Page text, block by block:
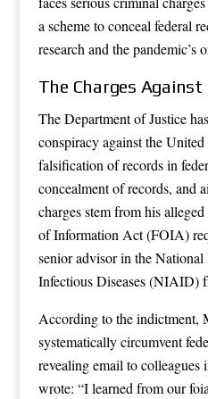
a scheme to conceal federal
research and the pandemic’s
The Charges
The Department of Justice
conspiracy against the
falsification of records in
concealment of records, and
charges stem from his
of Information Act (FOIA)
senior advisor in the
Infectious Diseases (NIAID)
According to the indictment,
systematically circumvent
revealing email to colleagues
wrote: “I learned from our